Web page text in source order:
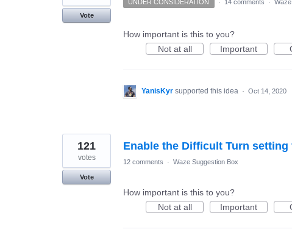
Vote
UNDER CONSIDERATION · 14 comments ·
How important is this to you?
Not at all
Important
YanisKyr supported this idea · Oct 14, 2020
Enable the Difficult Turn
121
votes
Vote
12 comments · Waze Suggestion Box
How important is this to you?
Not at all
Important